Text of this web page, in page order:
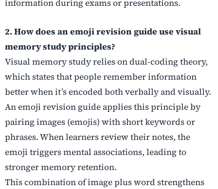
information during exams or presentations.
2. How does an emoji revision guide use visual
memory study principles?
Visual memory study relies on dual-coding theory,
which states that people remember information
better when it’s encoded both verbally and visually.
An emoji revision guide applies this principle by
pairing images (emojis) with short keywords or
phrases. When learners review their notes, the
emoji triggers mental associations, leading to
stronger memory retention.
This combination of image plus word strengthens